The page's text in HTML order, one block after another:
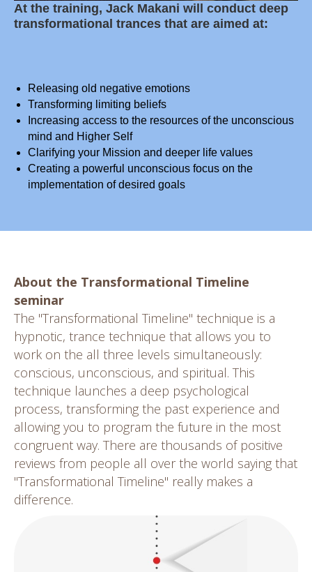
At the training, Jack Makani will conduct deep
transformational trances that are aimed at:
Releasing old negative emotions
Transforming limiting beliefs
Increasing access to the resources of the unconscious
mind and Higher Self
Clarifying your Mission and deeper life values
Creating a powerful unconscious focus on the
implementation of desired goals
About the Transformational Timeline
seminar
The "Transformational Timeline" technique is a
hypnotic, trance technique that allows you to
work on the all three levels simultaneously:
conscious, unconscious, and spiritual. This
technique launches a deep psychological
process, transforming the past experience and
allowing you to program the future in the most
congruent way. There are thousands of positive
reviews from people all over the world saying that
"Transformational Timeline" really makes a
difference.